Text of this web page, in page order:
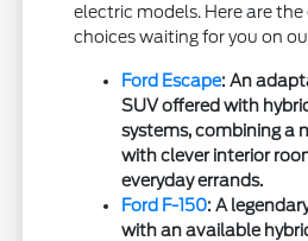
electric models. Here are
choices waiting for you on
Ford Escape: An
SUV offered with
systems, combining a
with clever interior
everyday errands.
Ford F-150: A
with an available